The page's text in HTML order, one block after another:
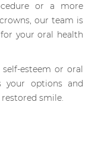
or a more
our team is
your oral health
esteem or oral
your options and
smile.